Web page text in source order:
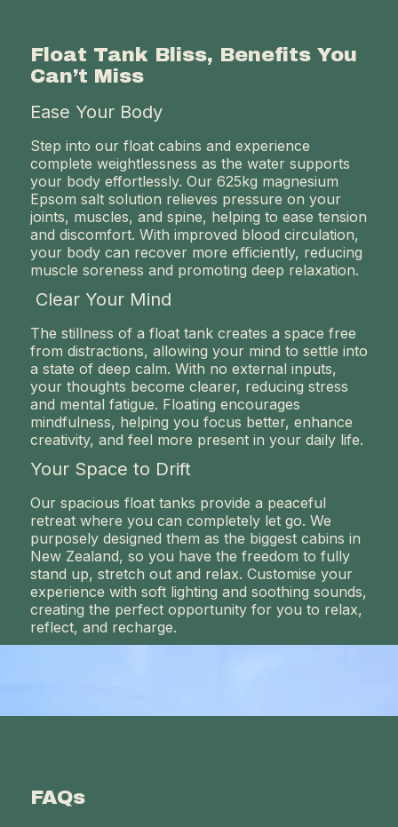
Float Tank Bliss, Benefits You
Can’t Miss
Ease Your Body
Step into our float cabins and experience
complete weightlessness as the water supports
your body effortlessly. Our 625kg magnesium
Epsom salt solution relieves pressure on your
joints, muscles, and spine, helping to ease tension
and discomfort. With improved blood circulation,
your body can recover more efficiently, reducing
muscle soreness and promoting deep relaxation.
Clear Your Mind
The stillness of a float tank creates a space free
from distractions, allowing your mind to settle into
a state of deep calm. With no external inputs,
your thoughts become clearer, reducing stress
and mental fatigue. Floating encourages
mindfulness, helping you focus better, enhance
creativity, and feel more present in your daily life.
Your Space to Drift
Our spacious float tanks provide a peaceful
retreat where you can completely let go. We
purposely designed them as the biggest cabins in
New Zealand, so you have the freedom to fully
stand up, stretch out and relax. Customise your
experience with soft lighting and soothing sounds,
creating the perfect opportunity for you to relax,
reflect, and recharge.
FAQs